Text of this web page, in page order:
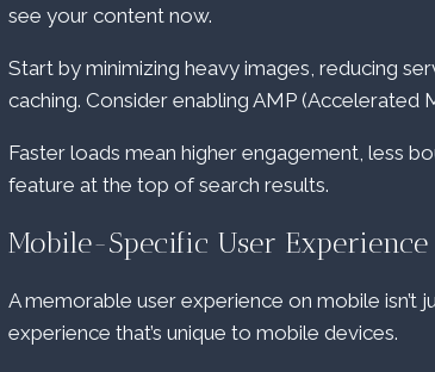
see your content now.
Start by minimizing heavy images, reducing
caching. Consider enabling AMP
Faster loads mean higher engagement, less
feature at the top of search results.
Mobile-Specific User Experience
A memorable user experience on mobile isn’t
experience that’s unique to mobile devices.